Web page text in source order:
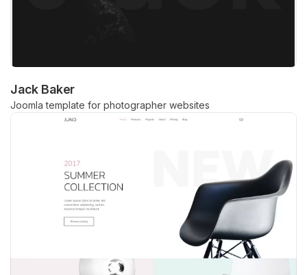
Jack Baker
Joomla template for photographer websites